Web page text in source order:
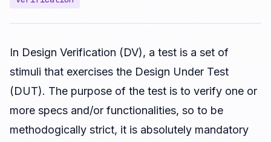
In Design Verification (DV), a test is a set of
stimuli that exercises the Design Under Test
(DUT). The purpose of the test is to verify one or
more specs and/or functionalities, so to be
methodogically strict, it is absolutely mandatory